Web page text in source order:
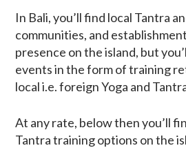
In Bali, you’ll find local Tantra
communities, and
presence on the island, but
events in the form of training
local i.e. foreign Yoga and
At any rate, below then you’ll
Tantra training options on the